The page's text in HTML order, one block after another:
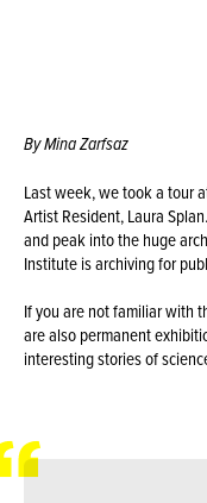
By Mina Zarfsaz
Last week, we took a tour
Artist Resident, Laura
and peak into the huge
Institute is archiving for
If you are not familiar with
are also permanent
interesting stories of